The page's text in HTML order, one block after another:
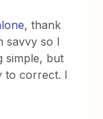
, thank
savvy so I
simple, but
to correct. I